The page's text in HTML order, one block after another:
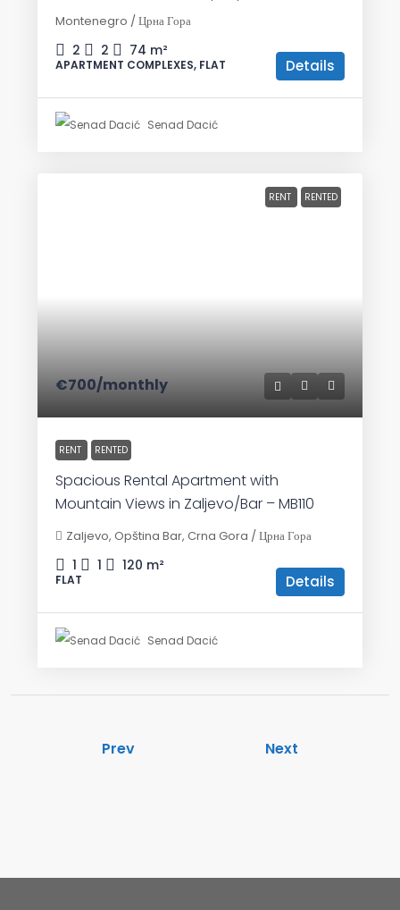
Montenegro / Црна Гора
2 2 74 m²
APARTMENT COMPLEXES, FLAT Details
Senad Dacić
RENT RENTED
€700/monthly
RENT RENTED
Spacious Rental Apartment with
Mountain Views in Zaljevo/Bar – MB110
Zaljevo, Opština Bar, Crna Gora / Црна Гора
1 1 120 m²
FLAT Details
Senad Dacić
Prev Next